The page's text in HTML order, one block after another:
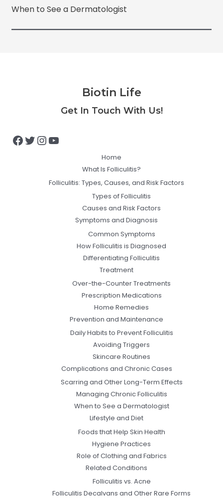
When to See a Dermatologist
Biotin Life
Get In Touch With Us!
Facebook
Twitter
Instagram
YouTube
Home
What Is Folliculitis?
Folliculitis: Types, Causes, and Risk Factors
Types of Folliculitis
Causes and Risk Factors
Symptoms and Diagnosis
Common Symptoms
How Folliculitis is Diagnosed
Differentiating Folliculitis
Treatment
Over-the-Counter Treatments
Prescription Medications
Home Remedies
Prevention and Maintenance
Daily Habits to Prevent Folliculitis
Avoiding Triggers
Skincare Routines
Complications and Chronic Cases
Scarring and Other Long-Term Effects
Managing Chronic Folliculitis
When to See a Dermatologist
Lifestyle and Diet
Foods that Help Skin Health
Hygiene Practices
Role of Clothing and Fabrics
Related Conditions
Folliculitis vs. Acne
Folliculitis Decalvans and Other Rare Forms